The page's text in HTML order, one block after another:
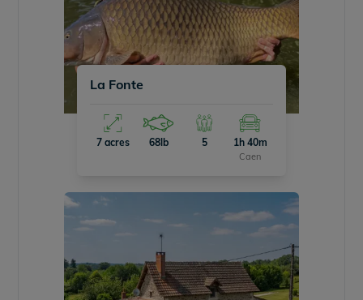
La Fonte
7 acres 68lb 5 1h 40m
Caen